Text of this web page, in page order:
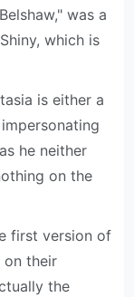
was a
which is
is either a
he neither
on the
first version of
on their
the